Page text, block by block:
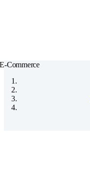
E-Commerce